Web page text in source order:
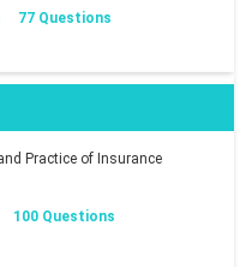
77 Questions
Practice of Insurance
100 Questions